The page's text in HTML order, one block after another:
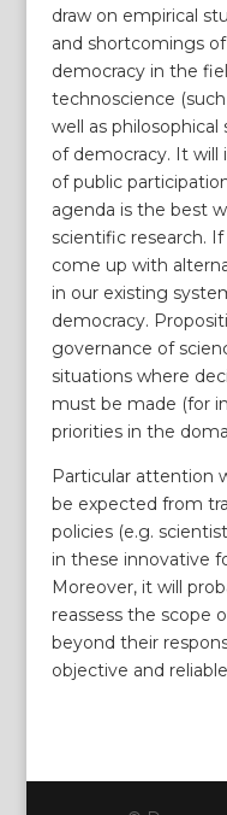
draw on empirical
and shortcomings
democracy in the
technoscience
well as
of democracy. It
of public
agenda is the best
scientific research.
come up with
in our existing
democracy.
governance of
situations where
must be made (for
priorities in the
Particular attention
be expected from
policies (e.g.
in these innovative
Moreover, it will
reassess the scope
beyond their
objective and